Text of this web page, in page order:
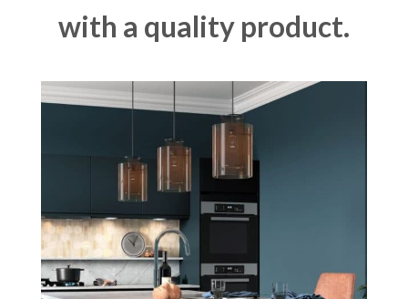
with a quality product.